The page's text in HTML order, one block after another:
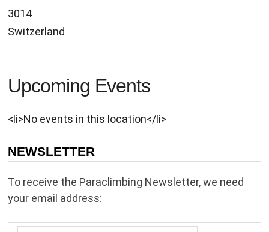
3014
Switzerland
Upcoming Events
<li>No events in this location</li>
NEWSLETTER
To receive the Paraclimbing Newsletter, we need
your email address: